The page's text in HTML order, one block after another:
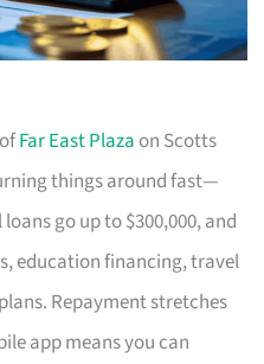
Far East Plaza on Scotts
things around fast—
go up to $300,000, and
education financing, travel
plans. Repayment stretches
app means you can